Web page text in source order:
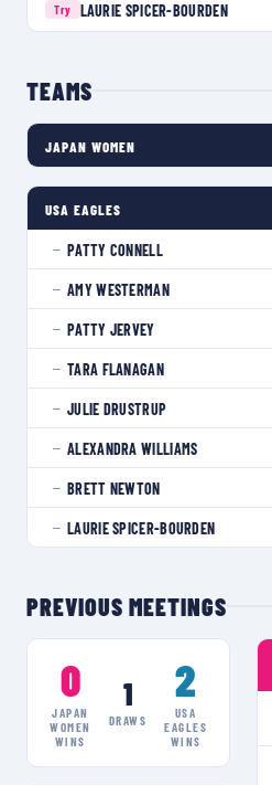
Try LAURIE SPICER-BOURDEN
TEAMS
JAPAN WOMEN
USA EAGLES
— PATTY CONNELL
— AMY WESTERMAN
— PATTY JERVEY
— TARA FLANAGAN
— JULIE DRUSTRUP
— ALEXANDRA WILLIAMS
— BRETT NEWTON
— LAURIE SPICER-BOURDEN
PREVIOUS MEETINGS
0
JAPAN
WOMEN
WINS
1
DRAWS
2
USA
EAGLES
WINS